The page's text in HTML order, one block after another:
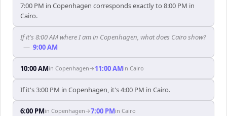
7:00 PM in Copenhagen corresponds exactly to 8:00 PM in
Cairo.
If it's 8:00 AM where I am in Copenhagen, what does Cairo show?
— 9:00 AM
10:00 AMin Copenhagen→ 11:00 AMin Cairo
If it's 3:00 PM in Copenhagen, it's 4:00 PM in Cairo.
6:00 PMin Copenhagen→7:00 PMin Cairo